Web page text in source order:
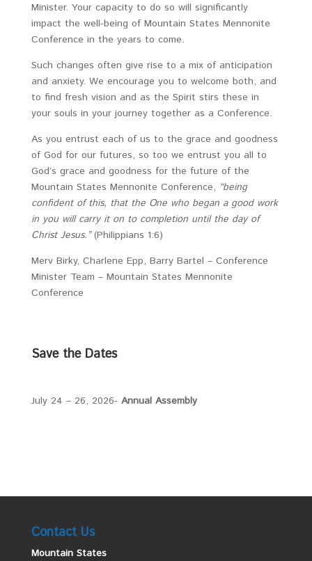
Minister. Your capacity to do so will significantly
impact the well-being of Mountain States Mennonite
Conference in the years to come.
Such changes often give rise to a mix of anticipation
and anxiety. We encourage you to welcome both, and
to find fresh vision and as the Spirit stirs these in
your souls in your journey together as a Conference.
As you entrust each of us to the grace and goodness
of God for our futures, so too we entrust you all to
God’s grace and goodness for the future of the
Mountain States Mennonite Conference, “being
confident of this, that the One who began a good work
in you will carry it on to completion until the day of
Christ Jesus.”(Philippians 1:6)
Merv Birky, Charlene Epp, Barry Bartel – Conference
Minister Team – Mountain States Mennonite
Conference
Save the Dates
July 24 – 26, 2026- Annual Assembly
Contact Us
Mountain States